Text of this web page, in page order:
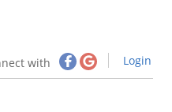
with Login